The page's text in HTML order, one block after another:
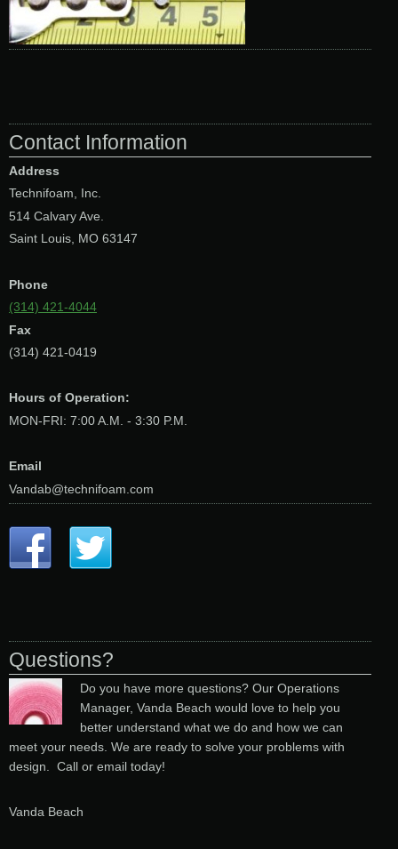
Contact Information
Address
Technifoam, Inc.
514 Calvary Ave.
Saint Louis, MO 63147
Phone
(314) 421-4044
Fax
(314) 421-0419
Hours of Operation:
MON-FRI: 7:00 A.M. - 3:30 P.M.
Email
Vandab@technifoam.com
Questions?
Do you have more questions? Our Operations
Manager, Vanda Beach would love to help you
better understand what we do and how we can
meet your needs. We are ready to solve your problems with
design. Call or email today!
Vanda Beach